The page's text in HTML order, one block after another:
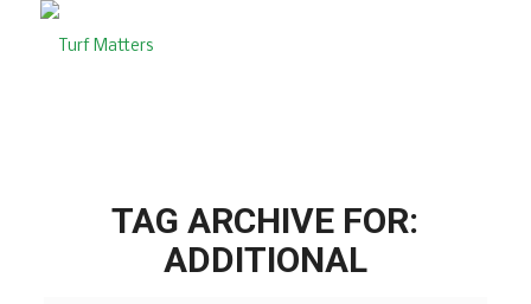
TAG ARCHIVE FOR:
ADDITIONAL